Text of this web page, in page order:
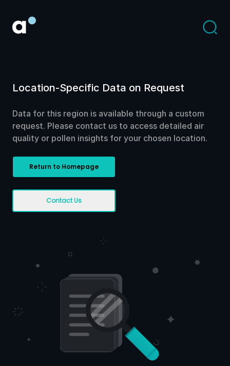
Location-Specific Data on Request
Data for this region is available through a custom
request. Please contact us to access detailed air
quality or pollen insights for your chosen location.
Return to Homepage
Contact Us